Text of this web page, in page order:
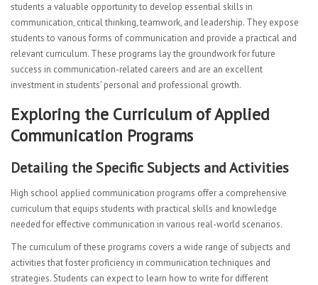
students a valuable opportunity to develop essential skills in
communication, critical thinking, teamwork, and leadership. They expose
students to various forms of communication and provide a practical and
relevant curriculum. These programs lay the groundwork for future
success in communication-related careers and are an excellent
investment in students’ personal and professional growth.
Exploring the Curriculum of Applied
Communication Programs
Detailing the Specific Subjects and Activities
High school applied communication programs offer a comprehensive
curriculum that equips students with practical skills and knowledge
needed for effective communication in various real-world scenarios.
The curriculum of these programs covers a wide range of subjects and
activities that foster proficiency in communication techniques and
strategies. Students can expect to learn how to write for different